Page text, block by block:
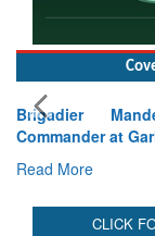
Brigadier
Commander at
Read More
CLICK